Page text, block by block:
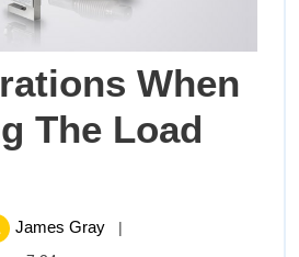
When
The Load
2017
James Gray
Considerations
|